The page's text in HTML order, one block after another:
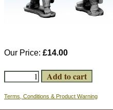
Our Price: £14.00
Terms, Conditions & Product Warning